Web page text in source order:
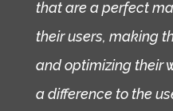
that are a perfect
their users, making
and optimizing their
a difference to the